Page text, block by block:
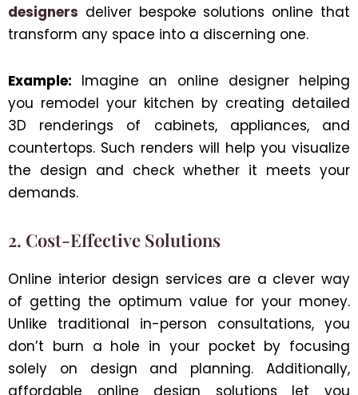
designers deliver bespoke solutions online that
transform any space into a discerning one.
Example: Imagine an online designer helping
you remodel your kitchen by creating detailed
3D renderings of cabinets, appliances, and
countertops. Such renders will help you visualize
the design and check whether it meets your
demands.
2. Cost-Effective Solutions
Online interior design services are a clever way
of getting the optimum value for your money.
Unlike traditional in-person consultations, you
don’t burn a hole in your pocket by focusing
solely on design and planning. Additionally,
affordable online design solutions let you